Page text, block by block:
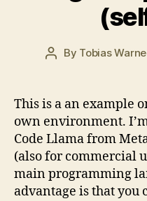
Post
By Tobias
This is a an example
own environment.
Code Llama from
(also for commercial
main programming
advantage is that you